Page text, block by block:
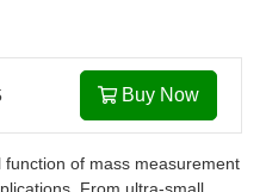
Buy Now
of mass measurement